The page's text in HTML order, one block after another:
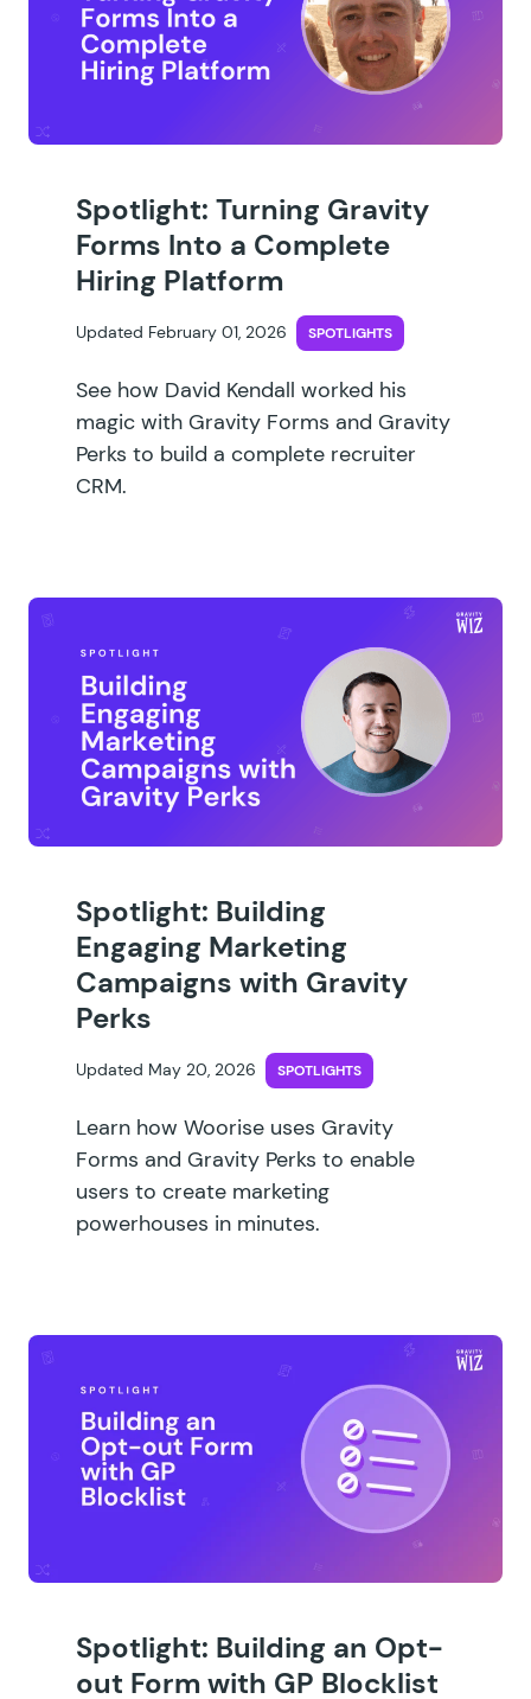
Spotlight: Turning Gravity
Forms Into a Complete
Hiring Platform
Updated February 01, 2026 SPOTLIGHTS
See how David Kendall worked his
magic with Gravity Forms and Gravity
Perks to build a complete recruiter
CRM.
Spotlight: Building
Engaging Marketing
Campaigns with Gravity
Perks
Updated May 20, 2026 SPOTLIGHTS
Learn how Woorise uses Gravity
Forms and Gravity Perks to enable
users to create marketing
powerhouses in minutes.
Spotlight: Building an Opt-
out Form with GP Blocklist